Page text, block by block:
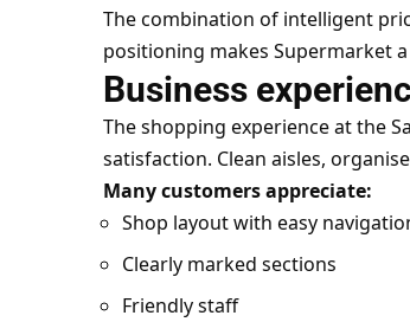
The combination of intelligent
positioning makes Supermarket
Business
The shopping experience at the
satisfaction. Clean aisles,
Many customers appreciate:
Shop layout with easy
Clearly marked sections
Friendly staff